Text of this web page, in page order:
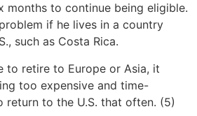
months to continue being eligible.
if he lives in a country
such as Costa Rica.
to retire to Europe or Asia, it
too expensive and time-
return to the U.S. that often. (5)